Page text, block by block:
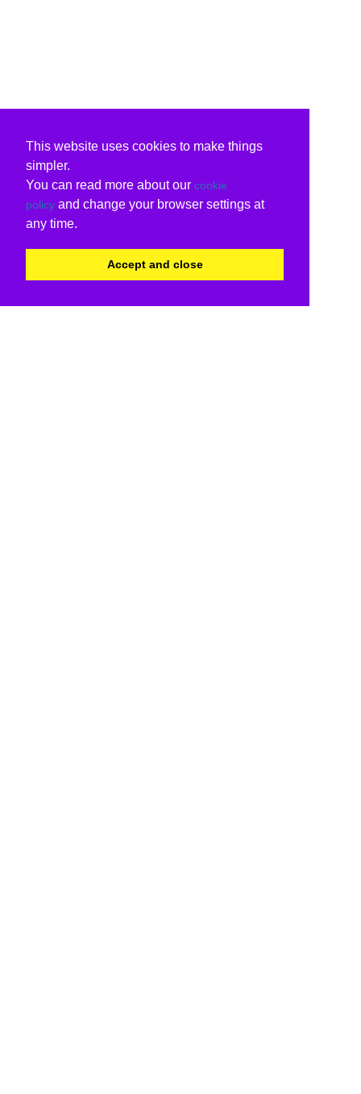
This website uses cookies to make things
simpler.
You can read more about our cookie
policy and change your browser settings at
any time.
Accept and close